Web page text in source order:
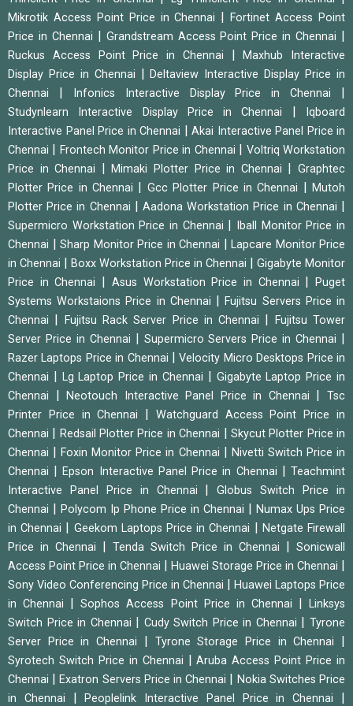
Mikrotik Access Point Price in Chennai |Fortinet Access Point
Price in Chennai
Grandstream Access Point Price in Chennai
Ruckus Access Point Price in Chennai |Maxhub Interactive
Display Price in Chennai
|Deltaview Interactive Display Price in
Chennai
Infonics Interactive Display Price in Chennai
Studynlearn Interactive Display Price in Chennai
Iqboard
Interactive Panel Price in Chennai
Akai Interactive Panel Price in
Chennai
Frontech Monitor Price in Chennai
Voltriq Workstation
Price in Chennai
|Mimaki Plotter Price in Chennai |Graphtec
Plotter Price in Chennai
Gcc Plotter Price in Chennai |Mutoh
Plotter Price in Chennai
|Aadona Workstation Price in Chennai
Supermicro Workstation Price in Chennai
Iball Monitor Price in
Chennai
Sharp Monitor Price in Chennai
Lapcare Monitor Price
in Chennai
Boxx Workstation Price in Chennai
Gigabyte Monitor
Price in Chennai
Asus Workstation Price in Chennai |Puget
Systems Workstaions Price in Chennai
|Fujitsu Servers Price in
Chennai
Fujitsu Rack Server Price in Chennai
Fujitsu Tower
Server Price in Chennai
Supermicro Servers Price in Chennai
Razer Laptops Price in Chennai |Velocity Micro Desktops Price in
Chennai
Lg Laptop Price in Chennai
Gigabyte Laptop Price in
Chennai
|Neotouch Interactive Panel Price in Chennai |Tsc
Printer Price in Chennai
Watchguard Access Point Price in
Chennai
Redsail Plotter Price in Chennai
Skycut Plotter Price in
Chennai
|Foxin Monitor Price in Chennai
Nivetti Switch Price in
Chennai
|Epson Interactive Panel Price in Chennai |Teachmint
Interactive Panel Price in Chennai
|Globus Switch Price in
Chennai
Polycom Ip Phone Price in Chennai
Numax Ups Price
in Chennai
Geekom Laptops Price in Chennai
Netgate Firewall
Price in Chennai
Tenda Switch Price in Chennai
Sonicwall
Access Point Price in Chennai
Huawei Storage Price in Chennai
Sony Video Conferencing Price in Chennai
Huawei Laptops Price
in Chennai
|Sophos Access Point Price in Chennai |Linksys
Switch Price in Chennai
Cudy Switch Price in Chennai |Tyrone
Server Price in Chennai
Tyrone Storage Price in Chennai
Syrotech Switch Price in Chennai |Aruba Access Point Price in
Chennai
|Exatron Servers Price in Chennai
Nokia Switches Price
in Chennai
|Peoplelink Interactive Panel Price in Chennai